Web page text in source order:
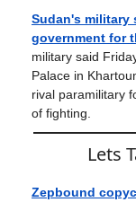
Sudan's military
government for
military said
Palace in
rival paramilitary
of fighting.
Lets
Zepbound